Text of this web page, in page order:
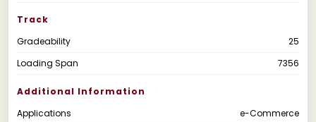
Track
Gradeability
25
Loading Span
7356
Additional Information
Applications
e-Commerce